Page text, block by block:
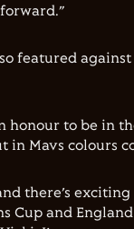
featured
to be in
Mavs colours
there’s
Cup and England